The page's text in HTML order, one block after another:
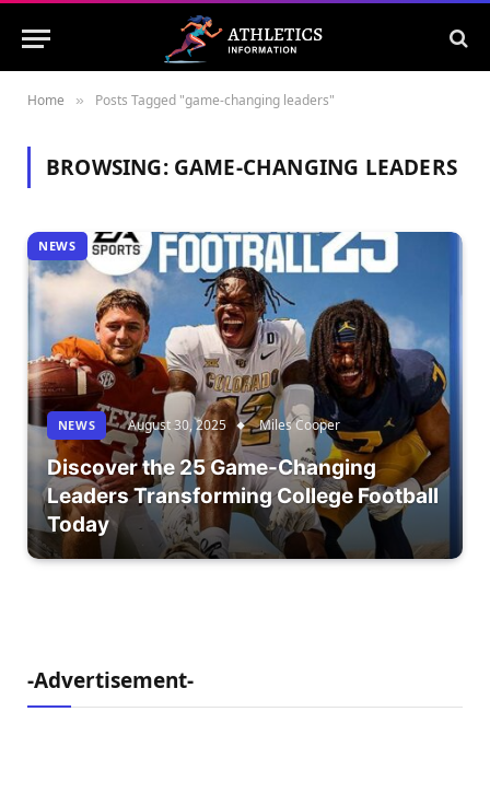
Home » Posts Tagged "game-changing leaders"
BROWSING: GAME-CHANGING LEADERS
NEWS
NEWS August 30, 2025 Miles Cooper
Discover the 25 Game-Changing
Leaders Transforming College Football
Today
-Advertisement-